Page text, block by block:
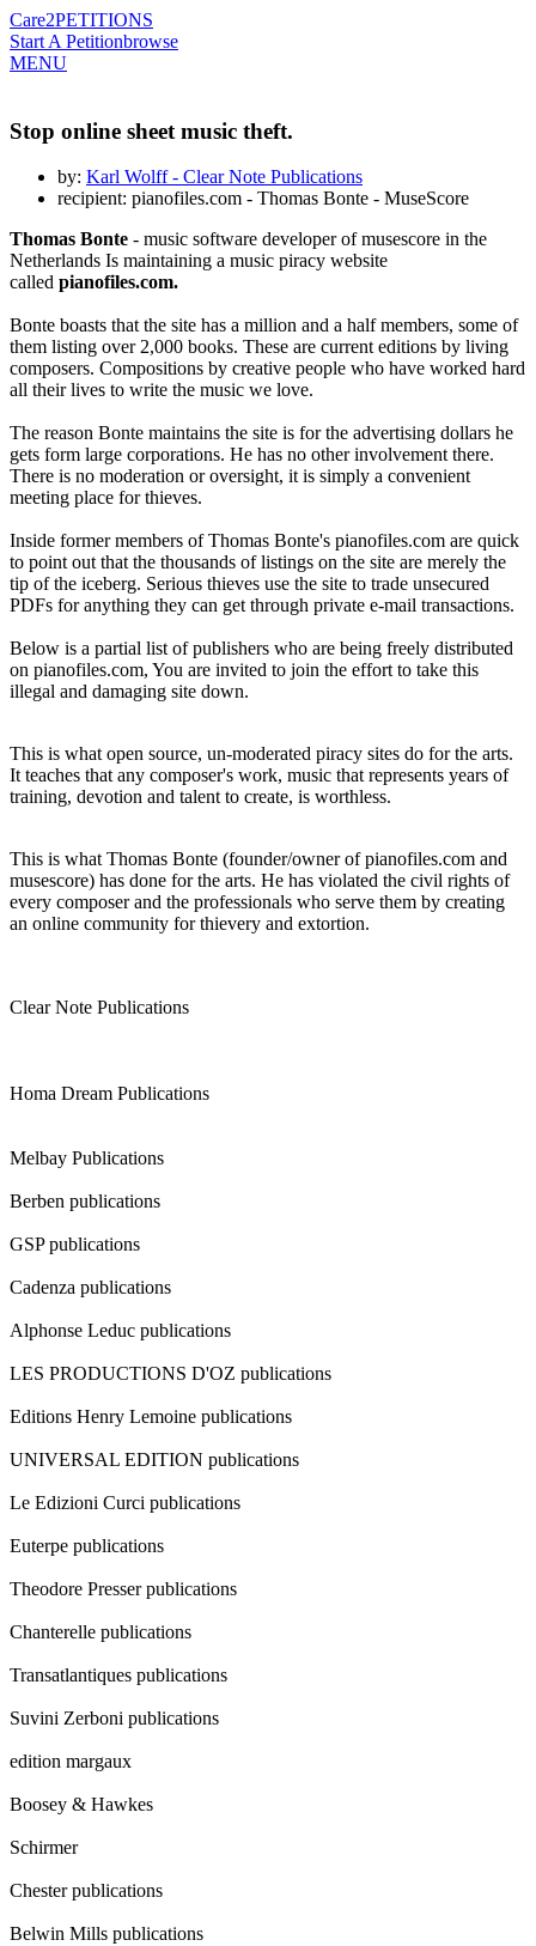
Care2PETITIONS
Start A Petitionbrowse
MENU
Stop online sheet music theft.
by: Karl Wolff - Clear Note Publications
recipient: pianofiles.com - Thomas Bonte - MuseScore
Thomas Bonte - music software developer of musescore in the
Netherlands Is maintaining a music piracy website
called pianofiles.com.
Bonte boasts that the site has a million and a half members, some of
them listing over 2,000 books. These are current editions by living
composers. Compositions by creative people who have worked hard
all their lives to write the music we love.
The reason Bonte maintains the site is for the advertising dollars he
gets form large corporations. He has no other involvement there.
There is no moderation or oversight, it is simply a convenient
meeting place for thieves.
Inside former members of Thomas Bonte's pianofiles.com are quick
to point out that the thousands of listings on the site are merely the
tip of the iceberg. Serious thieves use the site to trade unsecured
PDFs for anything they can get through private e-mail transactions.
Below is a partial list of publishers who are being freely distributed
on pianofiles.com, You are invited to join the effort to take this
illegal and damaging site down.
This is what open source, un-moderated piracy sites do for the arts.
It teaches that any composer's work, music that represents years of
training, devotion and talent to create, is worthless.
This is what Thomas Bonte (founder/owner of pianofiles.com and
musescore) has done for the arts. He has violated the civil rights of
every composer and the professionals who serve them by creating
an online community for thievery and extortion.
Clear Note Publications
Homa Dream Publications
Melbay Publications
Berben publications
GSP publications
Cadenza publications
Alphonse Leduc publications
LES PRODUCTIONS D'OZ publications
Editions Henry Lemoine publications
UNIVERSAL EDITION publications
Le Edizioni Curci publications
Euterpe publications
Theodore Presser publications
Chanterelle publications
Transatlantiques publications
Suvini Zerboni publications
edition margaux
Boosey & Hawkes
Schirmer
Chester publications
Belwin Mills publications